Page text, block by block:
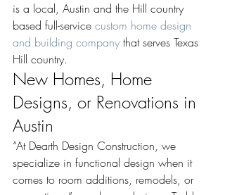
is a local, Austin and the Hill country
based full-service custom home design
and building company that serves Texas
Hill country.
New Homes, Home
Designs, or Renovations in
Austin
“At Dearth Design Construction, we
specialize in functional design when it
comes to room additions, remodels, or